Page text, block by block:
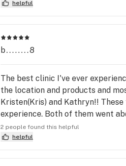
helpful
b........8
The best clinic I've ever
the location and products and
Kristen(Kris) and Kathryn!!
experience. Both of them went
for. So bottom line, even if I
taken care of properly👌🏼 keep it
2 people found this helpful
helpful